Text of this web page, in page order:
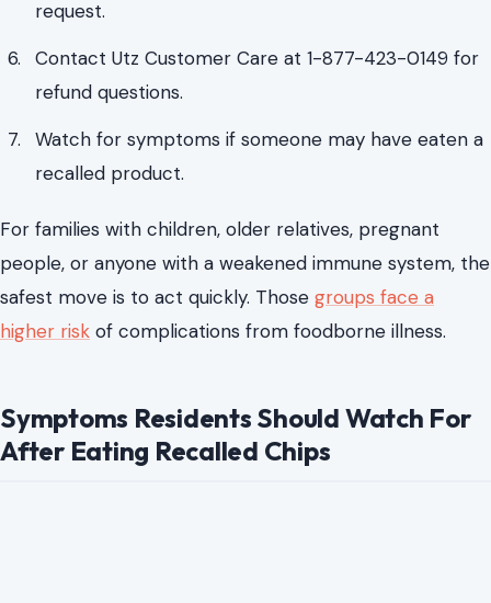
request.
Contact Utz Customer Care at 1-877-423-0149 for
refund questions.
Watch for symptoms if someone may have eaten a
recalled product.
For families with children, older relatives, pregnant
people, or anyone with a weakened immune system, the
safest move is to act quickly. Those groups face a
higher risk of complications from foodborne illness.
Symptoms Residents Should Watch For
After Eating Recalled Chips